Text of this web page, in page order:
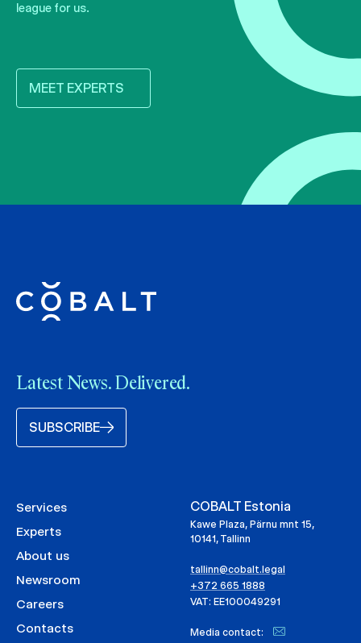
league for us.
MEET EXPERTS
Latest News. Delivered.
SUBSCRIBE
Services
Experts
About us
Newsroom
Careers
Contacts
COBALT Estonia
Kawe Plaza, Pärnu mnt 15,
10141, Tallinn
tallinn@cobalt.legal
+372 665 1888
VAT: EE100049291
Media contact: